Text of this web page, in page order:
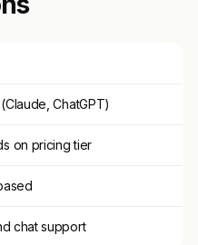
ChatGPT)
on pricing tier
chat support